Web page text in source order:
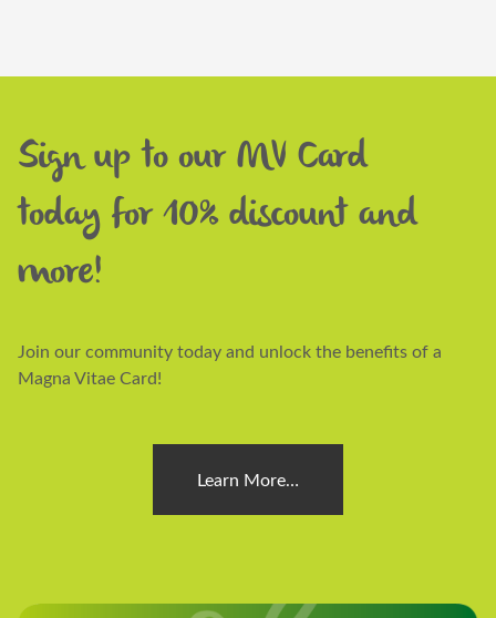
Sign up to our MV Card
today for 10% discount and
more!
Join our community today and unlock the benefits of a
Magna Vitae Card!
Learn More…